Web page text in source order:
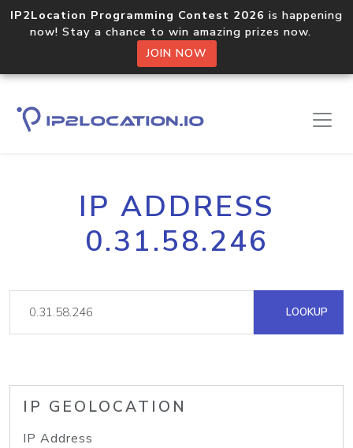
IP2Location Programming Contest 2026 is happening
now! Stay a chance to win amazing prizes now.
JOIN NOW
IP ADDRESS
0.31.58.246
LOOKUP
IP GEOLOCATION
IP Address